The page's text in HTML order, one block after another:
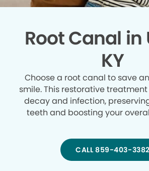
Root Canal in
KY
Choose a root canal to save
smile. This restorative
decay and infection,
teeth and boosting your
CALL 859-403-3382